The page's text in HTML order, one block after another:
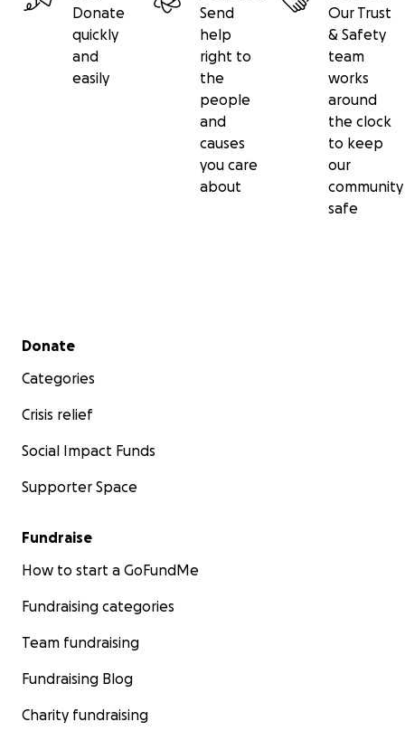
Donate
quickly
and
easily
Send
help
right to
the
people
and
causes
you care
about
Our Trust
& Safety
team
works
around
the clock
to keep
our
community
safe
Secondary menu
Donate
Categories
Crisis relief
Social Impact Funds
Supporter Space
Fundraise
How to start a GoFundMe
Fundraising categories
Team fundraising
Fundraising Blog
Charity fundraising